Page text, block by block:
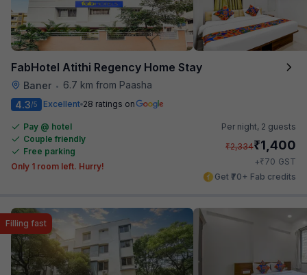
FabHotel Atithi Regency Home Stay
Baner • 6.7 km from Paasha
4.3/5 Excellent 28 ratings on
Pay @ hotel
Couple friendly
Free parking
Only 1 room left. Hurry!
Per night, 2 guests
₹2,334₹1,400
+₹70 GST
Get ₹70+ Fab credits
Filling fast